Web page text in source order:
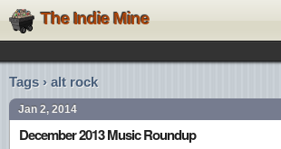
The Indie Mine
Tags › alt rock
Jan 2, 2014
December 2013 Music Roundup